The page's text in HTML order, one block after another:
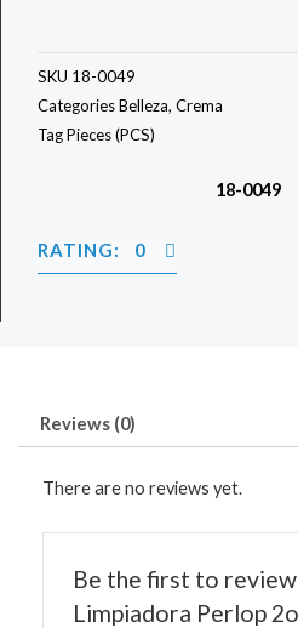
SKU 18-0049
CategoriesBelleza, Crema
TagPieces (PCS)
18-0049
RATING: 0
Reviews (0)
There are no reviews yet.
Be the first to review
Limpiadora Perlop